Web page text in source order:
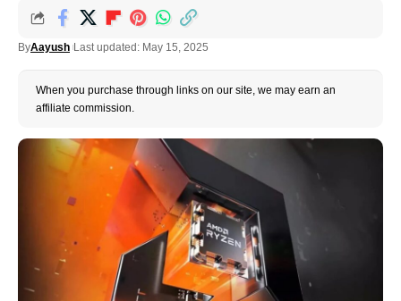
ByAayush Last updated: May 15, 2025
When you purchase through links on our site, we may earn an
affiliate commission.